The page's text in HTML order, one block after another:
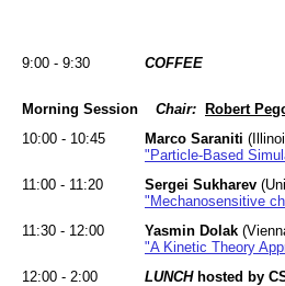
9:00 - 9:30 COFFEE
Morning Session Chair: Robert
10:00 - 10:45
Marco Saraniti
"Particle-Based
11:00 - 11:20
Sergei Sukharev
"Mechanosensitive
11:30 - 12:00
Yasmin Dolak
"A Kinetic Theory
12:00 - 2:00
LUNCH hosted by